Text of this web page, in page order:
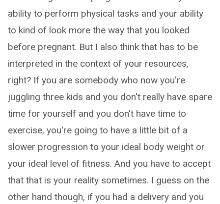
ability to perform physical tasks and your ability
to kind of look more the way that you looked
before pregnant. But I also think that has to be
interpreted in the context of your resources,
right? If you are somebody who now you're
juggling three kids and you don't really have spare
time for yourself and you don't have time to
exercise, you're going to have a little bit of a
slower progression to your ideal body weight or
your ideal level of fitness. And you have to accept
that that is your reality sometimes. I guess on the
other hand though, if you had a delivery and you